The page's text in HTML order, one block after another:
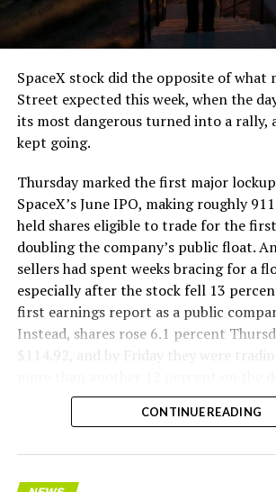
SpaceX stock did the opposite of what
Street expected this week, when the
its most dangerous turned into a rally,
kept going.
Thursday marked the first major
SpaceX’s June IPO, making roughly
held shares eligible to trade for the
doubling the company’s public float.
sellers had spent weeks bracing for a
especially after the stock fell 13
first earnings report as a public
Instead, shares rose 6.1 percent
$114.92, and by Friday they were
CONTINUE READING